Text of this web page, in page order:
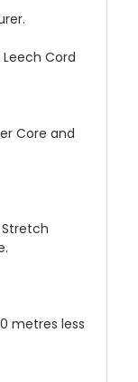
Cord
Core and
Stretch
metres less